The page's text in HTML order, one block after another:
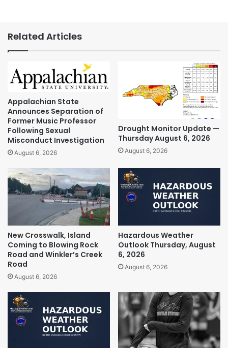
Related Articles
Appalachian State
Announces Separation of
Former Music Professor
Following Sexual
Misconduct Investigation
August 6, 2026
Drought Monitor Update —
Thursday August 6, 2026
August 6, 2026
New Crosswalk, Island
Coming to Blowing Rock
Road and Winkler’s Creek
Road
August 6, 2026
Hazardous Weather
Outlook Thursday, August
6, 2026
August 6, 2026